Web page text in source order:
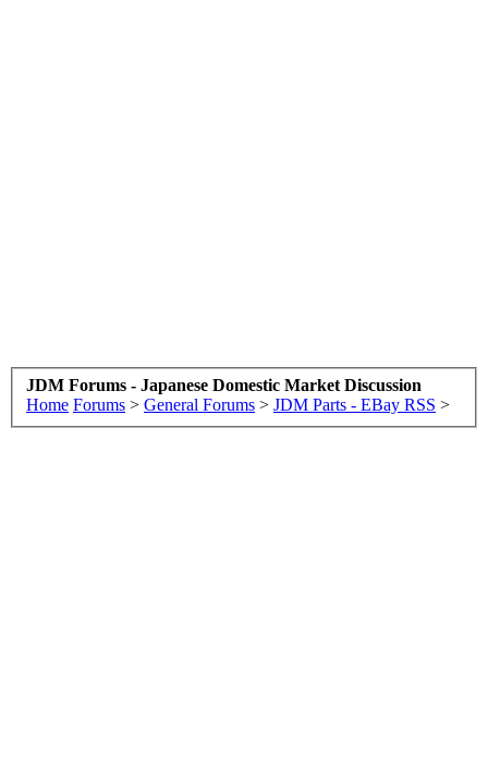
JDM Forums - Japanese Domestic Market Discussion
Home Forums > General Forums > JDM Parts - EBay RSS >